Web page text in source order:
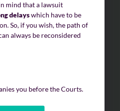
mind that a lawsuit
delayswhich have to be
So, if you wish, the path of
always be reconsidered
you before the Courts.